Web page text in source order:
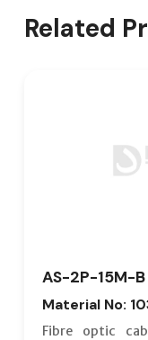
Related
AS-2P-15M-B
Material No:
Fibre optic